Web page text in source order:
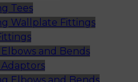
Tees
Wallplate Fittings
and Bends